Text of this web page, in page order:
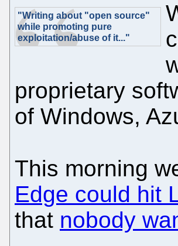
"Writing about "open source"
while promoting pure
exploitation/abuse of it..."
proprietary
of Windows,
This morning
Edge could hit
that nobody